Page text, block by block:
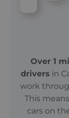
Over 1
drivers in
work
This
cars on